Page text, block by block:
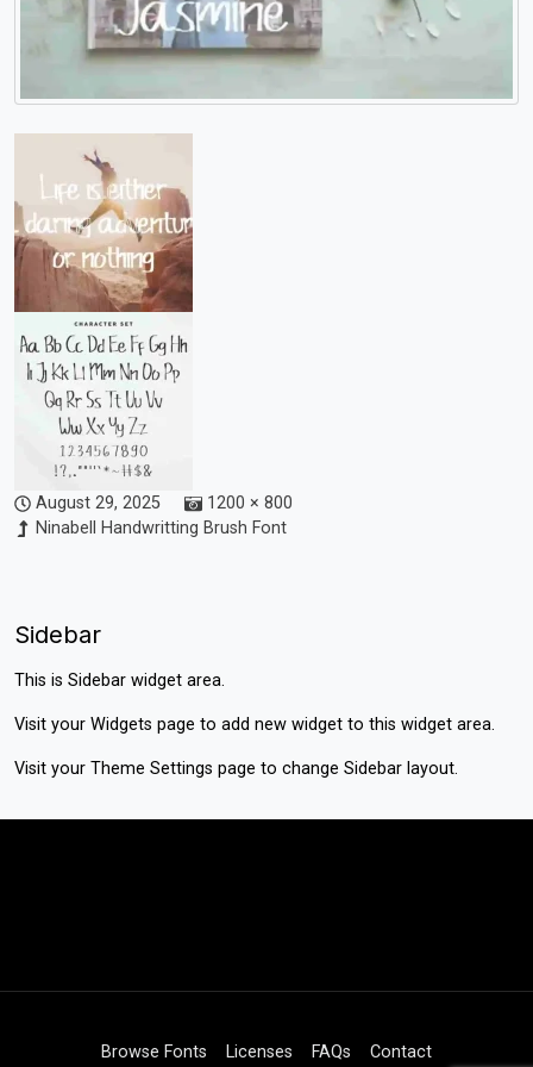
August 29, 2025
1200 × 800
Ninabell Handwritting Brush Font
Sidebar
This is Sidebar widget area.
Visit your Widgets page to add new widget to this widget area.
Visit your Theme Settings page to change Sidebar layout.
Browse Fonts Licenses FAQs Contact